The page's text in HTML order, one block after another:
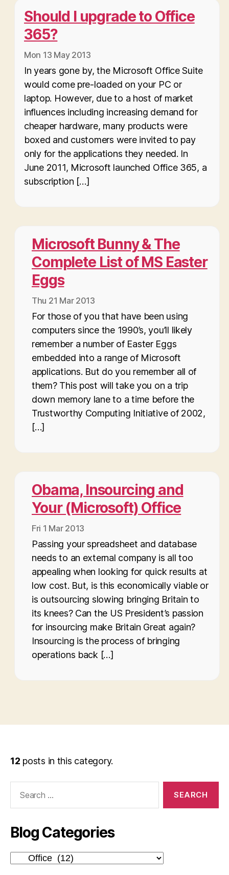
Should I upgrade to Office
365?
Mon 13 May 2013
In years gone by, the Microsoft Office Suite
would come pre-loaded on your PC or
laptop. However, due to a host of market
influences including increasing demand for
cheaper hardware, many products were
boxed and customers were invited to pay
only for the applications they needed. In
June 2011, Microsoft launched Office 365, a
subscription […]
Microsoft Bunny & The
Complete List of MS Easter
Eggs
Thu 21 Mar 2013
For those of you that have been using
computers since the 1990’s, you’ll likely
remember a number of Easter Eggs
embedded into a range of Microsoft
applications. But do you remember all of
them? This post will take you on a trip
down memory lane to a time before the
Trustworthy Computing Initiative of 2002,
[…]
Obama, Insourcing and
Your (Microsoft) Office
Fri 1 Mar 2013
Passing your spreadsheet and database
needs to an external company is all too
appealing when looking for quick results at
low cost. But, is this economically viable or
is outsourcing slowing bringing Britain to
its knees? Can the US President’s passion
for insourcing make Britain Great again?
Insourcing is the process of bringing
operations back […]
12 posts in this category.
Blog Categories
Categories